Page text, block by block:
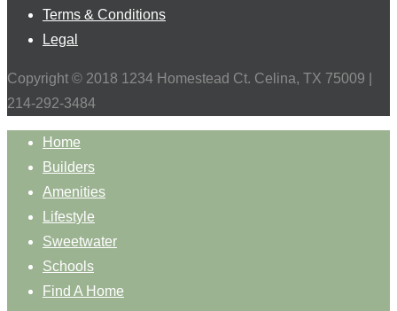
Terms & Conditions
Legal
Copyright © 2018 1234 Homestead Ct. Celina, TX 75009 |
214-292-3484
Home
Builders
Amenities
Lifestyle
Sweetwater
Schools
Find A Home